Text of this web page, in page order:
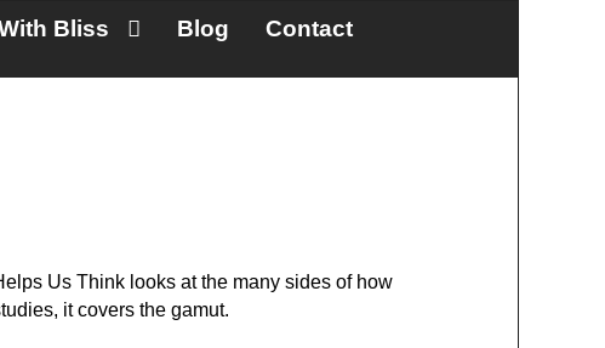
Bliss Blog Contact
Us Think looks at the many sides of how
it covers the gamut.